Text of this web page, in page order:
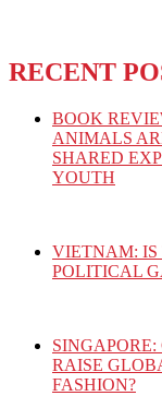
RECENT
BOOK
ANIMALS
SHARED
YOUTH
VIETNAM: IS
POLITICAL
RAISE
FASHION?